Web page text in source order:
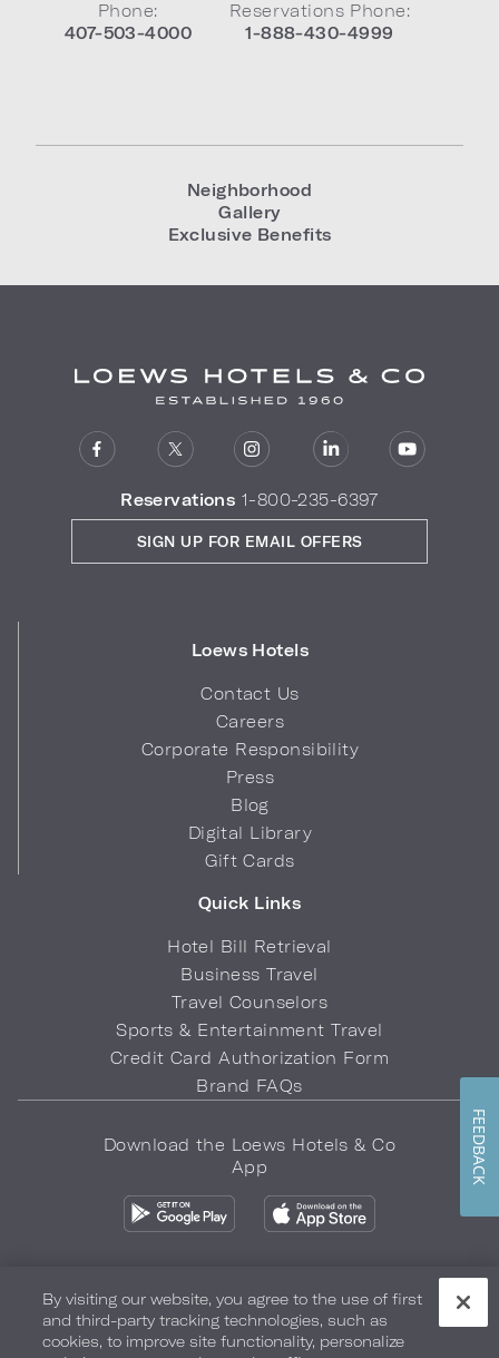
Phone:
407-503-4000
Reservations Phone:
1-888-430-4999
Neighborhood
Gallery
Exclusive Benefits
Reservations 1-800-235-6397
Loews Hotels
Contact Us
Careers
Corporate Responsibility
Press
Blog
Digital Library
Gift Cards
Quick Links
Hotel Bill Retrieval
Business Travel
Travel Counselors
Sports & Entertainment Travel
Credit Card Authorization Form
Brand FAQs
SIGN UP FOR EMAIL OFFERS
Download the Loews Hotels & Co
App
Privacy Policy Do Not Sell My Info Safety & Well-Being
By visiting our website, you agree to the use of first
and third-party tracking technologies, such as
cookies, to improve site functionality, personalize
FEEDBACK